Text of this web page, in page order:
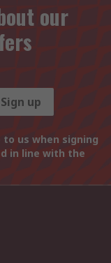
our
Sign up
us when signing
in line with the